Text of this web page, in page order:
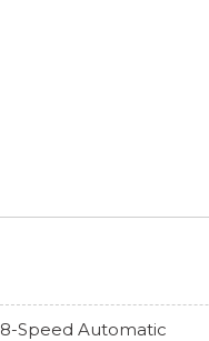
8-Speed Automatic